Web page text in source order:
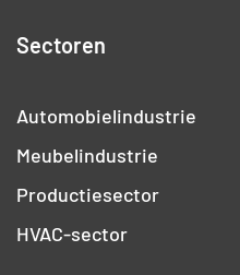
Sectoren
Automobielindustrie
Meubelindustrie
Productiesector
HVAC-sector